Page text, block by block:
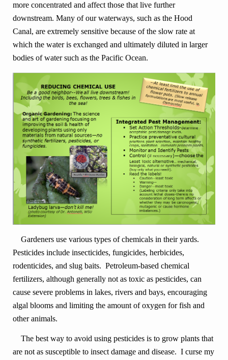
more concentrated and affect those that live further
downstream. Many of our waterways, such as the Hood
Canal, are extremely sensitive because of the slow rate at
which the water is exchanged and ultimately diluted in larger
bodies of water such as the Pacific Ocean.
Gardeners use various types of chemicals in their yards.
Pesticides include insecticides, fungicides, herbicides,
rodenticides, and slug baits. Petroleum-based chemical
fertilizers, although generally not as toxic as pesticides, can
cause severe problems in lakes, rivers and bays, encouraging
algal blooms and limiting the amount of oxygen for fish and
other animals.
The best way to avoid using pesticides is to grow plants that
are not as susceptible to insect damage and disease. I curse my